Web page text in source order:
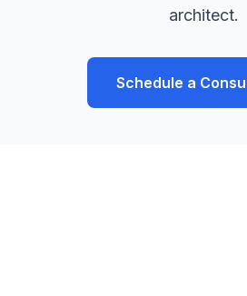
architect.
Schedule a